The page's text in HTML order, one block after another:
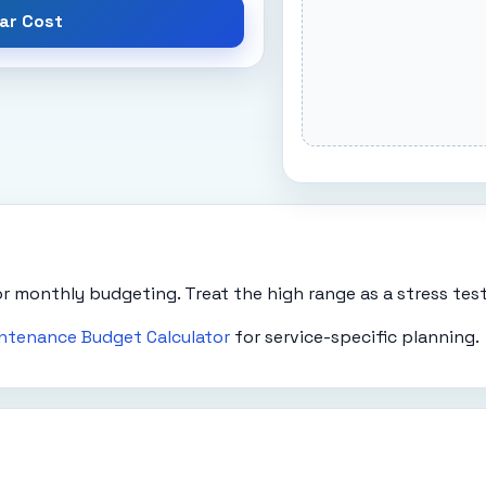
Cost
monthly budgeting. Treat the high range as a stress
Budget Calculatorfor service-specific planning.